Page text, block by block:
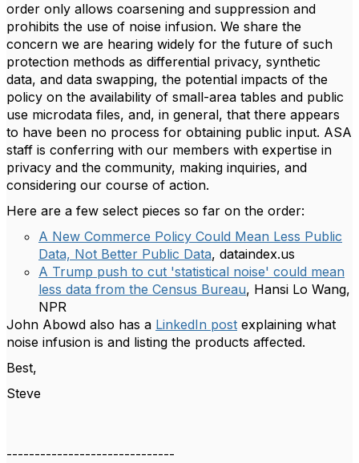
order only allows coarsening and suppression and
prohibits the use of noise infusion. We share the
concern we are hearing widely for the future of such
protection methods as differential privacy, synthetic
data, and data swapping, the potential impacts of the
policy on the availability of small-area tables and public
use microdata files, and, in general, that there appears
to have been no process for obtaining public input. ASA
staff is conferring with our members with expertise in
privacy and the community, making inquiries, and
considering our course of action.
Here are a few select pieces so far on the order:
A New Commerce Policy Could Mean Less Public
Data, Not Better Public Data, dataindex.us
A Trump push to cut 'statistical noise' could mean
less data from the Census Bureau, Hansi Lo Wang,
NPR
John Abowd also has a LinkedIn post explaining what
noise infusion is and listing the products affected.
Best,
Steve
------------------------------